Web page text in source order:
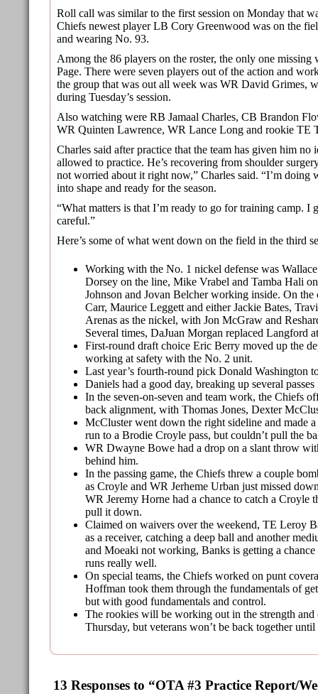
Roll call was similar to the first session on Monday that
Chiefs newest player LB Cory Greenwood was on the
and wearing No. 93.
Among the 86 players on the roster, the only one missing
Page. There were seven players out of the action and
the group that was out all week was WR David Grimes,
during Tuesday’s session.
Also watching were RB Jamaal Charles, CB Brandon
WR Quinten Lawrence, WR Lance Long and rookie TE
Charles said after practice that the team has given him no
allowed to practice. He’s recovering from shoulder
not worried about it right now,” Charles said. “I’m doing
into shape and ready for the season.
“What matters is that I’m ready to go for training camp. I
careful.”
Here’s some of what went down on the field in the third
Working with the No. 1 nickel defense was
Dorsey on the line, Mike Vrabel and Tamba Hali
Johnson and Jovan Belcher working inside. On the
Carr, Maurice Leggett and either Jackie Bates,
Arenas as the nickel, with Jon McGraw and
Several times, DaJuan Morgan replaced Langford
First-round draft choice Eric Berry moved up the
working at safety with the No. 2 unit.
Last year’s fourth-round pick Donald Washington
Daniels had a good day, breaking up several
In the seven-on-seven and team work, the Chiefs
back alignment, with Thomas Jones, Dexter
McCluster went down the right sideline and made
run to a Brodie Croyle pass, but couldn’t pull the
WR Dwayne Bowe had a drop on a slant throw
behind him.
In the passing game, the Chiefs threw a couple
as Croyle and WR Jerheme Urban just missed
WR Jeremy Horne had a chance to catch a Croyle
pull it down.
Claimed on waivers over the weekend, TE Leroy
as a receiver, catching a deep ball and another
and Moeaki not working, Banks is getting a
runs really well.
On special teams, the Chiefs worked on punt
Hoffman took them through the fundamentals of
but with good fundamentals and control.
The rookies will be working out in the strength
Thursday, but veterans won’t be back together
13 Responses to “OTA #3 Practice Report/